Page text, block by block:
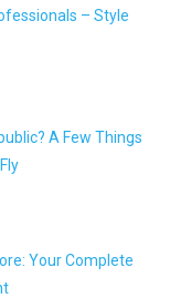
– Style
A Few Things
Your Complete